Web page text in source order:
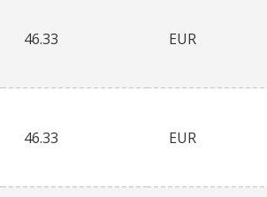
46.33 EUR
46.33 EUR